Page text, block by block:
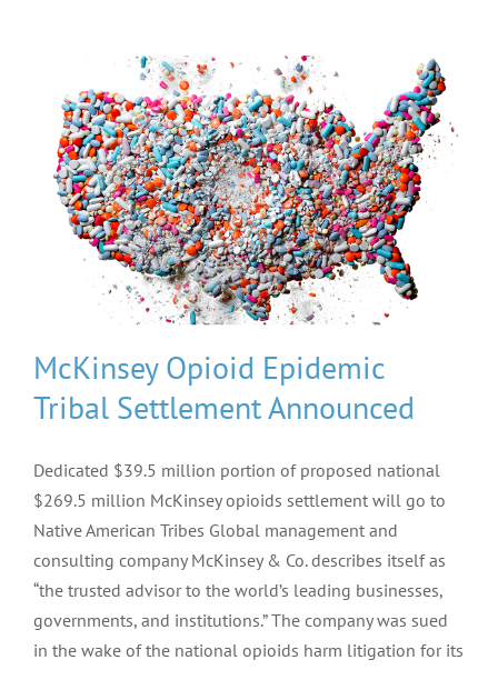
McKinsey Opioid Epidemic
Tribal Settlement Announced
Dedicated $39.5 million portion of proposed national
$269.5 million McKinsey opioids settlement will go to
Native American Tribes Global management and
consulting company McKinsey & Co. describes itself as
“the trusted advisor to the world’s leading businesses,
governments, and institutions.” The company was sued
in the wake of the national opioids harm litigation for its